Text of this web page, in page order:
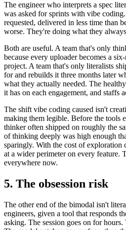
The engineer who interprets a spec
was asked for sprints with vibe
requested, delivered in less time than
worse. They're doing what they
Both are useful. A team that's only
because every uploader becomes a
project. A team that's only literalists
for and rebuilds it three months later
what they actually needed. The
it has on each engagement, and staffs
The shift vibe coding caused isn't
making them legible. Before the tools
thinker often shipped on roughly the
of thinking deeply was high enough
sparingly. With the cost of exploration
at a wider perimeter on every feature.
everywhere now.
5. The obsession risk
The other end of the bimodal isn't
engineers, given a tool that responds
asking. The session goes on for hours.